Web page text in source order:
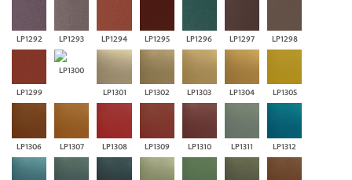
LP1292 LP1293 LP1294 LP1295 LP1296 LP1297 LP1298
LP1299
LP1300
LP1301 LP1302 LP1303 LP1304 LP1305
LP1306 LP1307 LP1308 LP1309 LP1310 LP1311 LP1312